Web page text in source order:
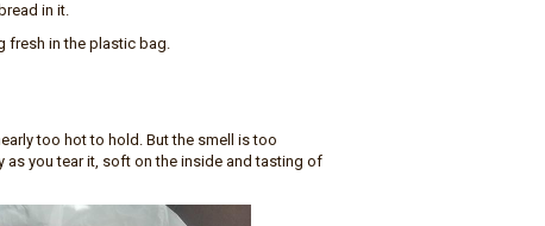
in it.
fresh in the plastic bag.
too hot to hold. But the smell is too
you tear it, soft on the inside and tasting of